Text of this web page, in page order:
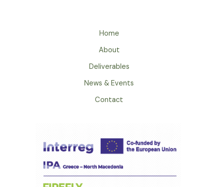
Home
About
Deliverables
News & Events
Contact